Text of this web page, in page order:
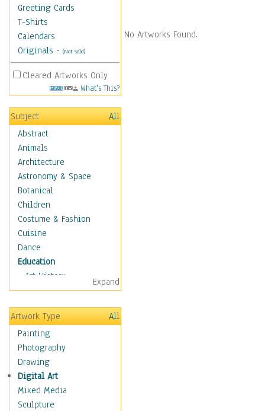
Greeting Cards
T-Shirts
Calendars
Originals - (Not Sold)
Cleared Artworks Only
What's This?
Subject
All
Abstract
Animals
Architecture
Astronomy & Space
Botanical
Children
Costume & Fashion
Cuisine
Dance
Education
Art History
Careers
Formal Sciences
Humanities
Language Arts
Math
Men & Women of
Science
Music Education
Natural Sciences
Expand
Artwork Type
All
Painting
Photography
Drawing
Digital Art
Mixed Media
Sculpture
No Artworks Found.